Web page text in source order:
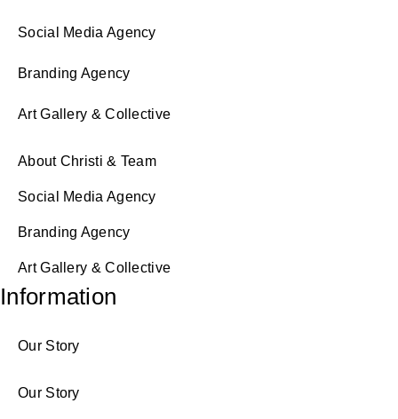
Social Media Agency
Branding Agency
Art Gallery & Collective
About Christi & Team
Social Media Agency
Branding Agency
Art Gallery & Collective
Information
Our Story
Our Story